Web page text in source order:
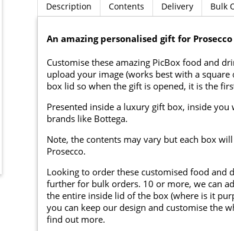
Description Contents Delivery Bulk
An amazing personalised gift for Prosecco
Customise these amazing PicBox food and
upload your image (works best with a
box lid so when the gift is opened, it is the
Presented inside a luxury gift box, inside
brands like Bottega.
Note, the contents may vary but each box
Prosecco.
Looking to order these customised food and
further for bulk orders. 10 or more, we can
the entire inside lid of the box (where is it
you can keep our design and customise the
find out more.